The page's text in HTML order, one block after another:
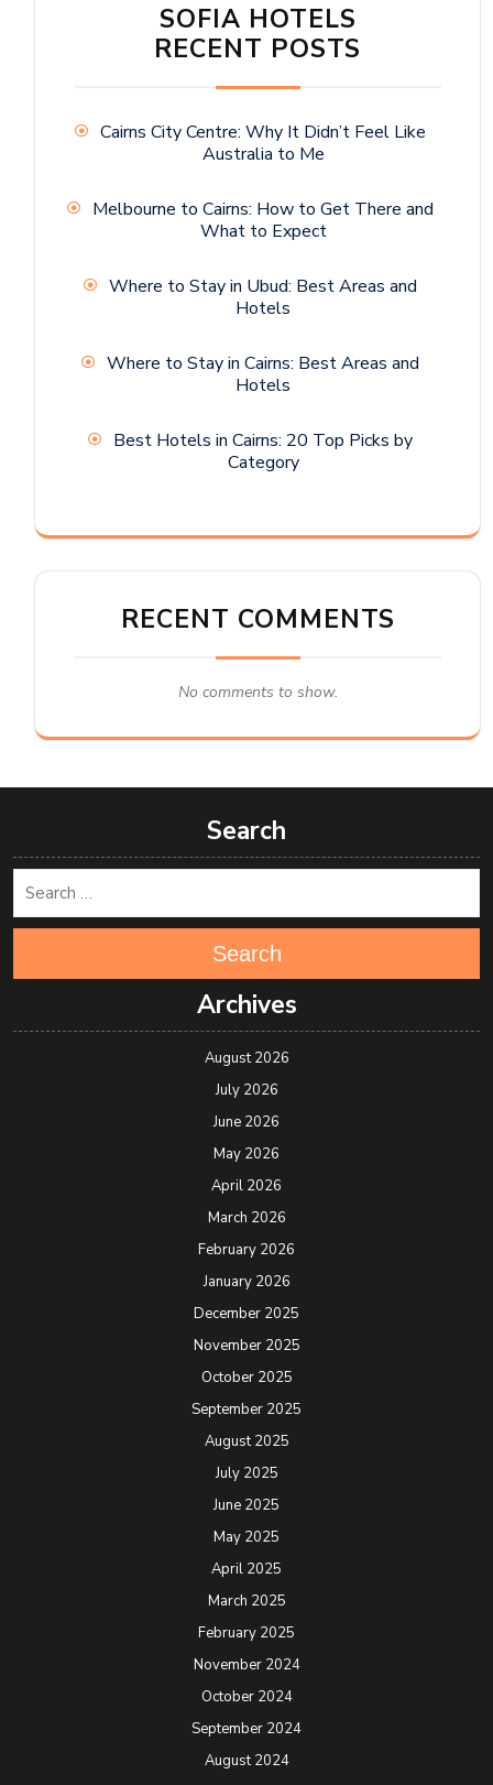
SOFIA HOTELS
RECENT POSTS
Cairns City Centre: Why It Didn’t Feel Like
Australia to Me
Melbourne to Cairns: How to Get There and
What to Expect
Where to Stay in Ubud: Best Areas and
Hotels
Where to Stay in Cairns: Best Areas and
Hotels
Best Hotels in Cairns: 20 Top Picks by
Category
RECENT COMMENTS
No comments to show.
Search
Search
Archives
August 2026
July 2026
June 2026
May 2026
April 2026
March 2026
February 2026
January 2026
December 2025
November 2025
October 2025
September 2025
August 2025
July 2025
June 2025
May 2025
April 2025
March 2025
February 2025
November 2024
October 2024
September 2024
August 2024